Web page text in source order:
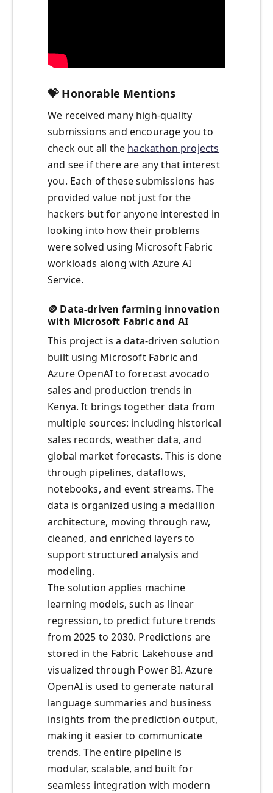
💝Honorable Mentions
We received many high-quality
submissions and encourage you to
check out all the hackathon projects
and see if there are any that interest
you. Each of these submissions has
provided value not just for the
hackers but for anyone interested in
looking into how their problems
were solved using Microsoft Fabric
workloads along with Azure AI
Service.
🪙 Data-driven farming innovation
with Microsoft Fabric and AI
This project is a data-driven solution
built using Microsoft Fabric and
Azure OpenAI to forecast avocado
sales and production trends in
Kenya. It brings together data from
multiple sources: including historical
sales records, weather data, and
global market forecasts. This is done
through pipelines, dataflows,
notebooks, and event streams. The
data is organized using a medallion
architecture, moving through raw,
cleaned, and enriched layers to
support structured analysis and
modeling.
The solution applies machine
learning models, such as linear
regression, to predict future trends
from 2025 to 2030. Predictions are
stored in the Fabric Lakehouse and
visualized through Power BI. Azure
OpenAI is used to generate natural
language summaries and business
insights from the prediction output,
making it easier to communicate
trends. The entire pipeline is
modular, scalable, and built for
seamless integration with modern